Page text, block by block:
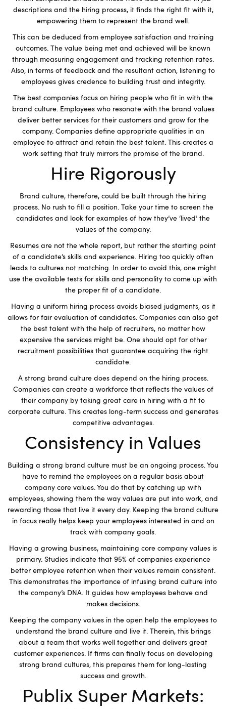
descriptions and the hiring process, it finds the right fit with it,
empowering them to represent the brand well.
This can be deduced from employee satisfaction and training
outcomes. The value being met and achieved will be known
through measuring engagement and tracking retention rates.
Also, in terms of feedback and the resultant action, listening to
employees gives credence to building trust and integrity.
The best companies focus on hiring people who fit in with the
brand culture. Employees who resonate with the brand values
deliver better services for their customers and grow for the
company. Companies define appropriate qualities in an
employee to attract and retain the best talent. This creates a
work setting that truly mirrors the promise of the brand.
Hire Rigorously
Brand culture, therefore, could be built through the hiring
process. No rush to fill a position. Take your time to screen the
candidates and look for examples of how they’ve ‘lived’ the
values of the company.
Resumes are not the whole report, but rather the starting point
of a candidate’s skills and experience. Hiring too quickly often
leads to cultures not matching. In order to avoid this, one might
use the available tests for skills and personality to come up with
the proper fit of a candidate.
Having a uniform hiring process avoids biased judgments, as it
allows for fair evaluation of candidates. Companies can also get
the best talent with the help of recruiters, no matter how
expensive the services might be. One should opt for other
recruitment possibilities that guarantee acquiring the right
candidate.
A strong brand culture does depend on the hiring process.
Companies can create a workforce that reflects the values of
their company by taking great care in hiring with a fit to
corporate culture. This creates long-term success and generates
competitive advantages.
Consistency in Values
Building a strong brand culture must be an ongoing process. You
have to remind the employees on a regular basis about
company core values. You do that by catching up with
employees, showing them the way values are put into work, and
rewarding those that live it every day. Keeping the brand culture
in focus really helps keep your employees interested in and on
track with company goals.
Having a growing business, maintaining core company values is
primary. Studies indicate that 95% of companies experience
better employee retention when their values remain consistent.
This demonstrates the importance of infusing brand culture into
the company’s DNA. It guides how employees behave and
makes decisions.
Keeping the company values in the open help the employees to
understand the brand culture and live it. Therein, this brings
about a team that works well together and delivers great
customer experiences. If firms can finally focus on developing
strong brand cultures, this prepares them for long-lasting
success and growth.
Publix Super Markets: